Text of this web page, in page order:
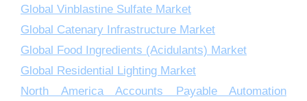
Global Vinblastine Sulfate Market
Global Catenary Infrastructure Market
Global Food Ingredients (Acidulants) Market
Global Residential Lighting Market
North America Accounts Payable Automation